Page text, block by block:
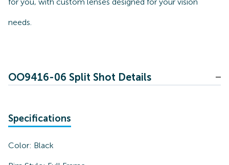
needs.
OO9416-06 Split Shot Details
Specifications
Color: Black